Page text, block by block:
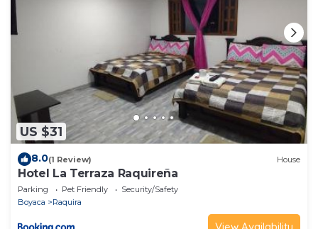
US $31
8.0(1 Review) House
Hotel La Terraza Raquireña
Parking Pet Friendly
Security/Safety
Boyaca
Raquira